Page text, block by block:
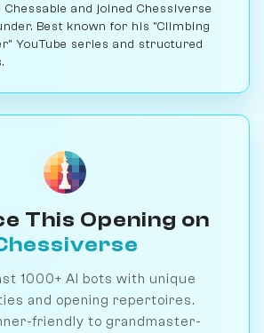
Chessable and joined Chessiverse
Best known for his "Climbing
YouTube series and structured
This Opening on
1000+ AI bots with unique
and opening repertoires.
friendly to grandmaster-